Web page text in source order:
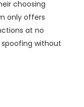
choosing
only offers
at no
without